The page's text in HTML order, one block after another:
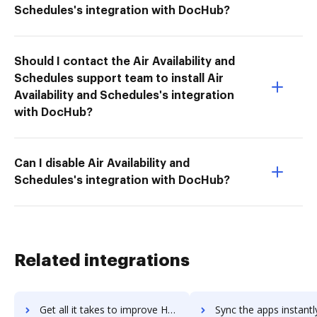
Schedules's integration with DocHub?
Should I contact the Air Availability and
Schedules support team to install Air
Availability and Schedules's integration
with DocHub?
Can I disable Air Availability and
Schedules's integration with DocHub?
Related integrations
Get all it takes to improve HSM workflows through DocHub integration Sync the apps instantly and import documents from HSM to